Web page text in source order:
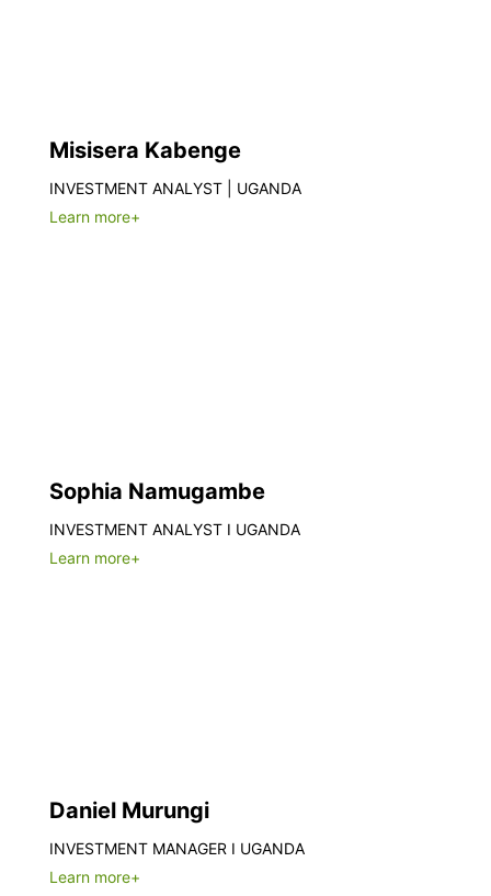
Misisera Kabenge
INVESTMENT ANALYST | UGANDA
Learn more+
Sophia Namugambe
INVESTMENT ANALYST I UGANDA
Learn more+
Daniel Murungi
INVESTMENT MANAGER I UGANDA
Learn more+